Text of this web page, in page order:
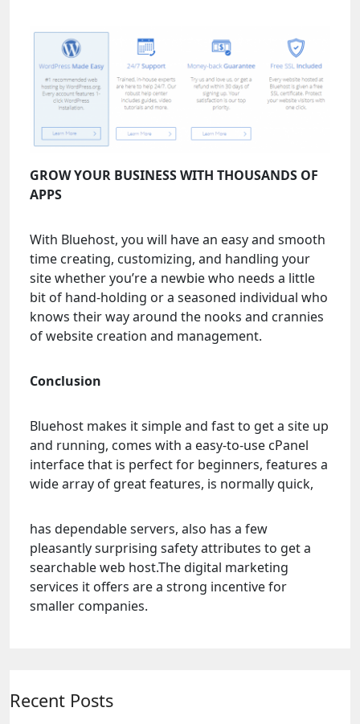
GROW YOUR BUSINESS WITH THOUSANDS OF
APPS
With Bluehost, you will have an easy and smooth
time creating, customizing, and handling your
site whether you’re a newbie who needs a little
bit of hand-holding or a seasoned individual who
knows their way around the nooks and crannies
of website creation and management.
Conclusion
Bluehost makes it simple and fast to get a site up
and running, comes with a easy-to-use cPanel
interface that is perfect for beginners, features a
wide array of great features, is normally quick,
has dependable servers, also has a few
pleasantly surprising safety attributes to get a
searchable web host.The digital marketing
services it offers are a strong incentive for
smaller companies.
Recent Posts